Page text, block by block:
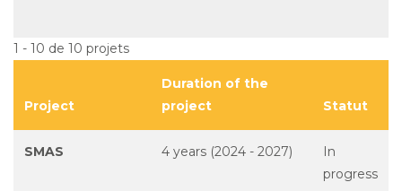
1 - 10 de 10 projets
Project
Duration of the
project
Statut
SMAS 4 years (2024 - 2027)
In
progress